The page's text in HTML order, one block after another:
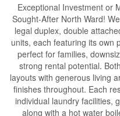
Exceptional Investment or
Sought-After North Ward!
legal duplex, double
units, each featuring its own
perfect for families,
strong rental potential.
layouts with generous living
finishes throughout. Each
individual laundry facilities,
along with a hot water